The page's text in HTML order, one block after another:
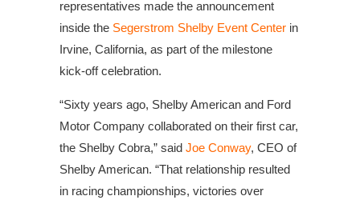
representatives made the announcement
inside the Segerstrom Shelby Event Center in
Irvine, California, as part of the milestone
kick-off celebration.
“Sixty years ago, Shelby American and Ford
Motor Company collaborated on their first car,
the Shelby Cobra,” said Joe Conway, CEO of
Shelby American. “That relationship resulted
in racing championships, victories over